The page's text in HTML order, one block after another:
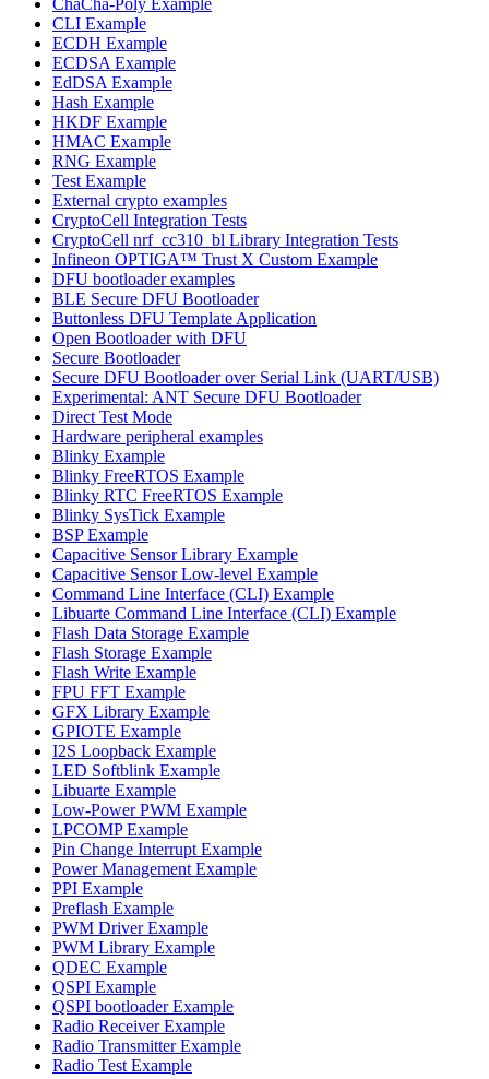
CLI Example
ECDH Example
ECDSA Example
EdDSA Example
Hash Example
HKDF Example
HMAC Example
RNG Example
Test Example
External crypto examples
CryptoCell Integration Tests
CryptoCell nrf_cc310_bl Library Integration Tests
Infineon OPTIGA™ Trust X Custom Example
DFU bootloader examples
BLE Secure DFU Bootloader
Buttonless DFU Template Application
Open Bootloader with DFU
Secure Bootloader
Secure DFU Bootloader over Serial Link (UART/USB)
Experimental: ANT Secure DFU Bootloader
Direct Test Mode
Hardware peripheral examples
Blinky Example
Blinky FreeRTOS Example
Blinky RTC FreeRTOS Example
Blinky SysTick Example
BSP Example
Capacitive Sensor Library Example
Capacitive Sensor Low-level Example
Command Line Interface (CLI) Example
Libuarte Command Line Interface (CLI) Example
Flash Data Storage Example
Flash Storage Example
Flash Write Example
FPU FFT Example
GFX Library Example
GPIOTE Example
I2S Loopback Example
LED Softblink Example
Libuarte Example
Low-Power PWM Example
LPCOMP Example
Pin Change Interrupt Example
Power Management Example
PPI Example
Preflash Example
PWM Driver Example
PWM Library Example
QDEC Example
QSPI Example
QSPI bootloader Example
Radio Receiver Example
Radio Transmitter Example
Radio Test Example